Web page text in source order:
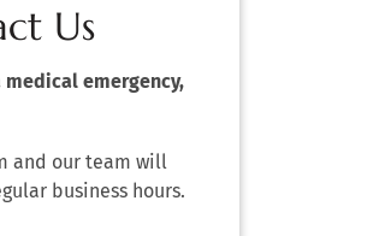
Us
emergency,
and our team will
business hours.